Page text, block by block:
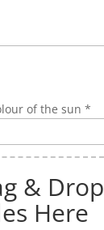
of the sun *
& Drop
Here